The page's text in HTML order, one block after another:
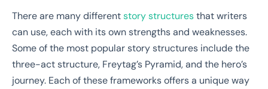
There are many differentstory structuresthat writers
can use, each with its own strengths and weaknesses.
Some of the most popular story structures include the
three-act structure, Freytag’s Pyramid, and the hero’s
journey. Each of these frameworks offers a unique way